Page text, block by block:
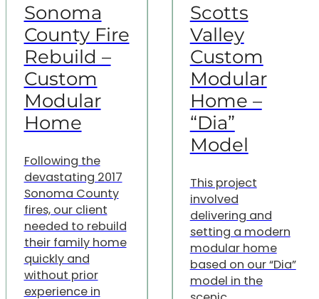
Sonoma
County Fire
Rebuild –
Custom
Modular
Home
Following the
devastating 2017
Sonoma County
fires, our client
needed to rebuild
their family home
quickly and
without prior
experience in
Scotts
Valley
Custom
Modular
Home –
“Dia”
Model
This project
involved
delivering and
setting a modern
modular home
based on our “Dia”
model in the